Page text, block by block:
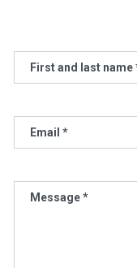
First and last name
Email *
Message *